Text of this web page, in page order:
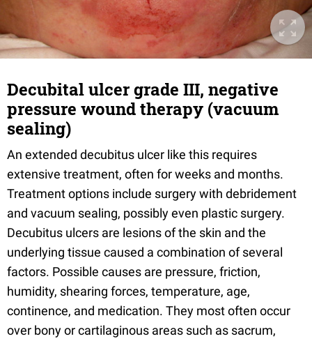
Decubital ulcer grade III, negative
pressure wound therapy (vacuum
sealing)
An extended decubitus ulcer like this requires
extensive treatment, often for weeks and months.
Treatment options include surgery with debridement
and vacuum sealing, possibly even plastic surgery.
Decubitus ulcers are lesions of the skin and the
underlying tissue caused a combination of several
factors. Possible causes are pressure, friction,
humidity, shearing forces, temperature, age,
continence, and medication. They most often occur
over bony or cartilaginous areas such as sacrum,